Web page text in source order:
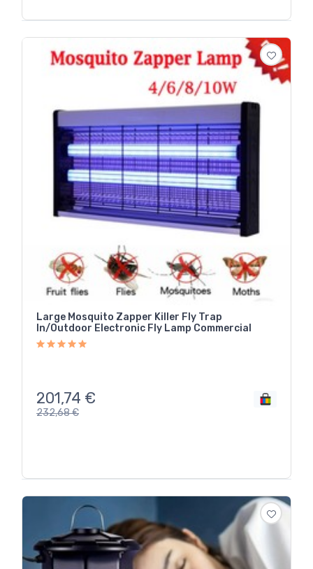
Large Mosquito Zapper Killer Fly Trap
In/Outdoor Electronic Fly Lamp Commercial
201,74 €
232,68€